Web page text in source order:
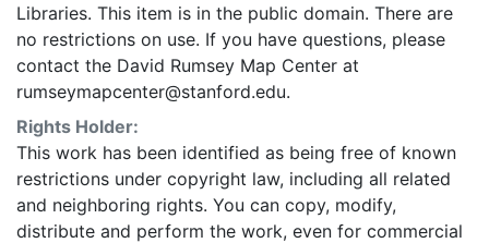
Libraries. This item is in the public domain. There are
no restrictions on use. If you have questions, please
contact the David Rumsey Map Center at
rumseymapcenter@stanford.edu.
Rights Holder:
This work has been identified as being free of known
restrictions under copyright law, including all related
and neighboring rights. You can copy, modify,
distribute and perform the work, even for commercial